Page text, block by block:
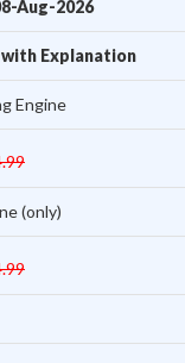
Aug-2026
Explanation
Engine
(only)